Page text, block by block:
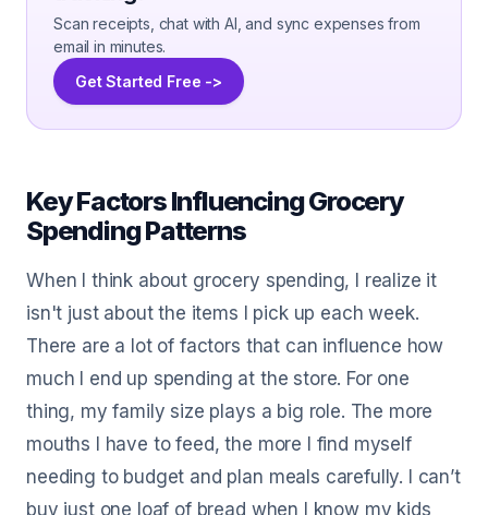
Scan receipts, chat with AI, and sync expenses from
email in minutes.
Get Started Free ->
Key Factors Influencing Grocery
Spending Patterns
When I think about grocery spending, I realize it
isn't just about the items I pick up each week.
There are a lot of factors that can influence how
much I end up spending at the store. For one
thing, my family size plays a big role. The more
mouths I have to feed, the more I find myself
needing to budget and plan meals carefully. I can’t
buy just one loaf of bread when I know my kids